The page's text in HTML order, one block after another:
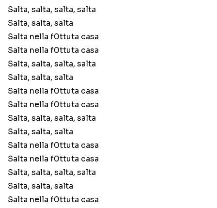
Salta, salta, salta, salta
Salta, salta, salta
Salta nella f0ttuta casa
Salta nella f0ttuta casa
Salta, salta, salta, salta
Salta, salta, salta
Salta nella f0ttuta casa
Salta nella f0ttuta casa
Salta, salta, salta, salta
Salta, salta, salta
Salta nella f0ttuta casa
Salta nella f0ttuta casa
Salta, salta, salta, salta
Salta, salta, salta
Salta nella f0ttuta casa